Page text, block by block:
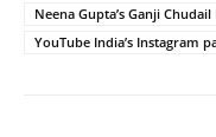
Neena Gupta’s Ganji
YouTube India’s Instagram